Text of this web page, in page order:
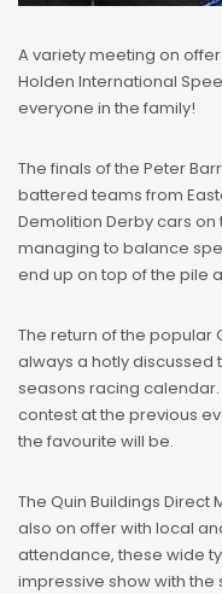
A variety meeting on
Holden International
everyone in the family!
The finals of the Peter
battered teams from
Demolition Derby cars
managing to balance
end up on top of the pile
The return of the popular
always a hotly discussed
seasons racing calendar.
contest at the previous
the favourite will be.
The Quin Buildings Direct
also on offer with local
attendance, these wide
impressive show with